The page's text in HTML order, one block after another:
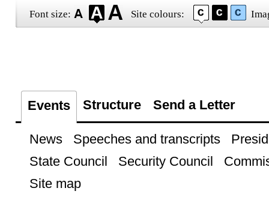
Font size: Site colours:
Events Structure Send a Letter
News Speeches and transcripts
State Council
Security Council
Site map